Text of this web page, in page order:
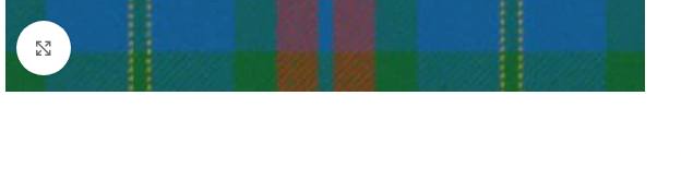
Click to enlarge